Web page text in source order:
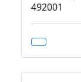
492001